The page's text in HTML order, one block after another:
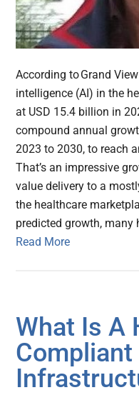
According to Grand
intelligence (AI) in the
at USD 15.4 billion in
compound annual
2023 to 2030, to reach
That’s an impressive
value delivery to a
the healthcare
predicted growth,
Read More
What Is A
Compliant